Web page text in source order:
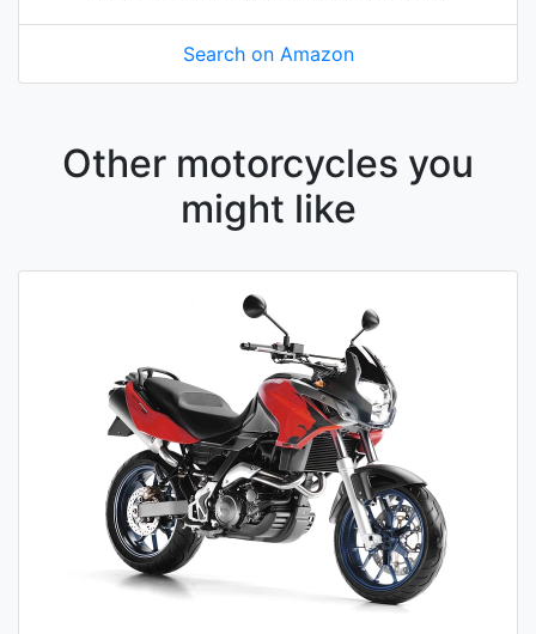
Search on Amazon
Other motorcycles you
might like